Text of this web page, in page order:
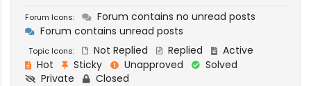
Forum Icons:
Forum contains no unread posts
Forum contains unread posts
Topic Icons: Not Replied Replied
Active
Hot
Sticky Unapproved
Solved
Private
Closed